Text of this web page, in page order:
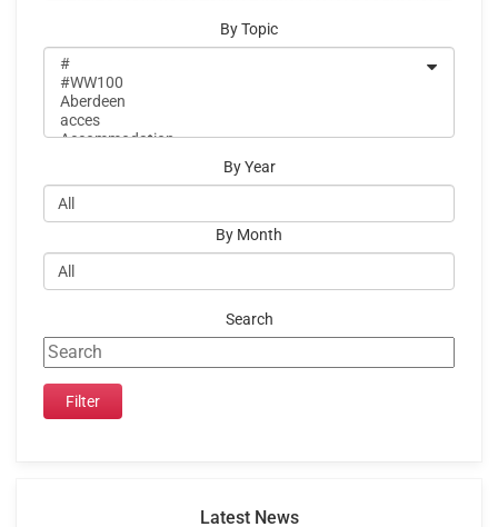
By Topic
By Year
By Month
Search
Latest News